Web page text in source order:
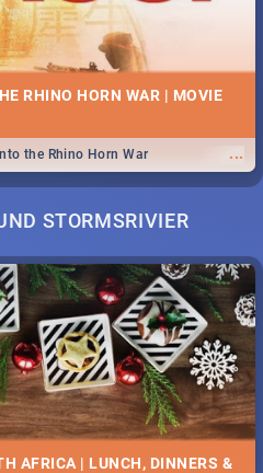
RHINO HORN WAR | MOVIE
...
the Rhino Horn War
STORMSRIVIER
AFRICA | LUNCH, DINNERS &